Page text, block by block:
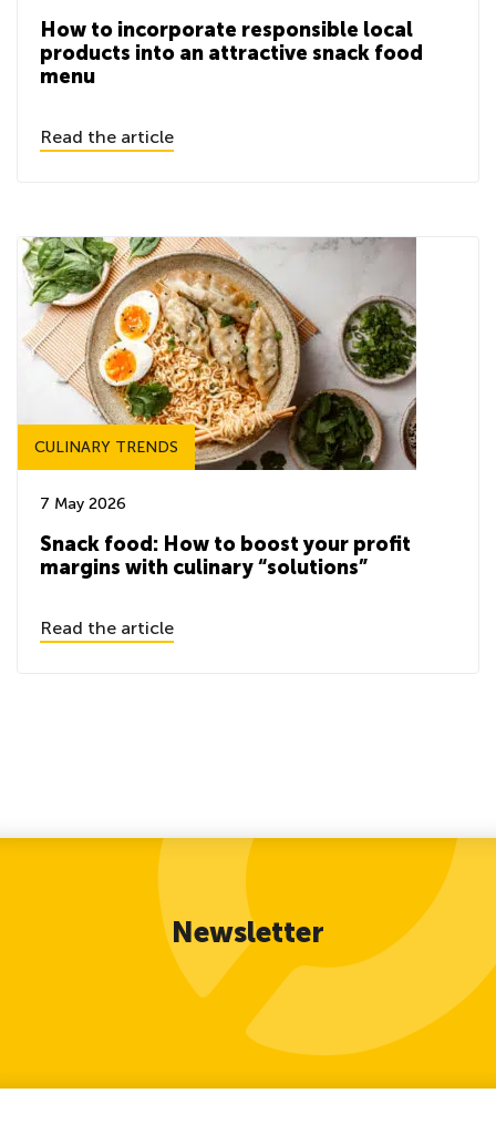
How to incorporate responsible local
products into an attractive snack food
menu
Read the article
CULINARY TRENDS
7 May 2026
Snack food: How to boost your profit
margins with culinary “solutions”
Read the article
Newsletter